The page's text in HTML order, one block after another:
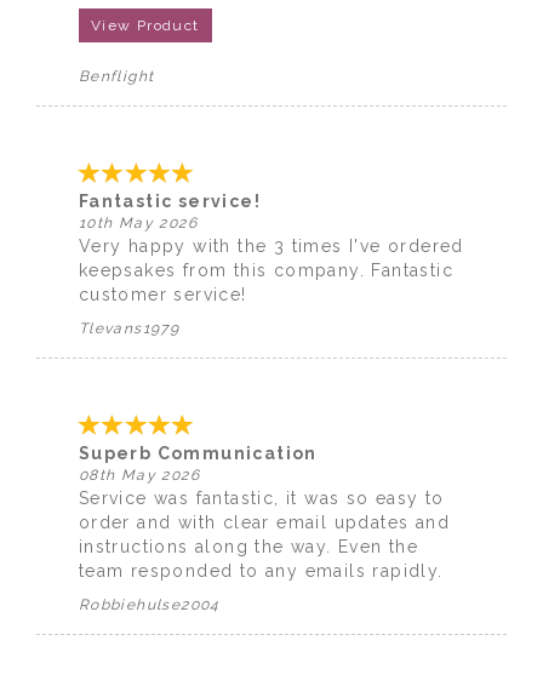
View Product
Benflight
Fantastic service!
10th May 2026
Very happy with the 3 times I've ordered
keepsakes from this company. Fantastic
customer service!
Tlevans1979
Superb Communication
08th May 2026
Service was fantastic, it was so easy to
order and with clear email updates and
instructions along the way. Even the
team responded to any emails rapidly.
Robbiehulse2004